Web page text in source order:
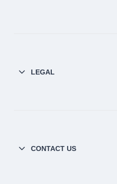
LEGAL
CONTACT US